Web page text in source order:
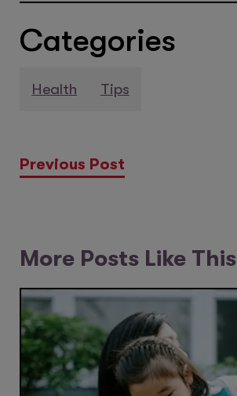
Categories
Health Tips
Previous Post
More Posts Like This